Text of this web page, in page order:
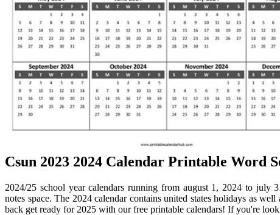
Csun 2023 2024 Calendar Printable Word
2024/25 school year calendars running from august 1, 2024 to july
notes space. The 2024 calendar contains united states holidays as
back get ready for 2025 with our free printable calendars! If you're